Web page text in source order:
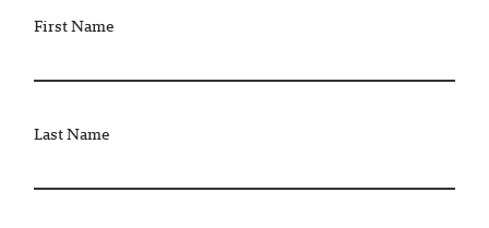
First Name
Last Name